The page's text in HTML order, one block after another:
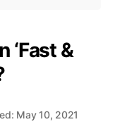
‘Fast &
May 10, 2021